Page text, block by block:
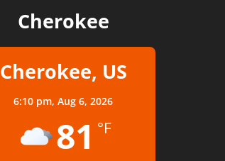
Cherokee
Cherokee, US
6:10 pm,Aug 6, 2026
81 °F